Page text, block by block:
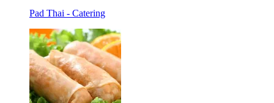
Pad Thai - Catering